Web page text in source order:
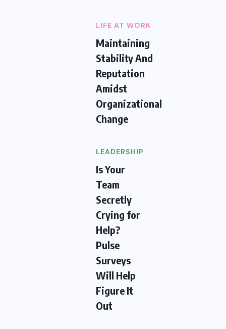
LIFE AT WORK
Maintaining
Stability And
Reputation
Amidst
Organizational
Change
LEADERSHIP
Is Your
Team
Secretly
Crying for
Help?
Pulse
Surveys
Will Help
Figure It
Out